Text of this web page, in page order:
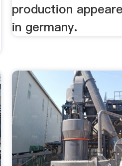
production
in germany.